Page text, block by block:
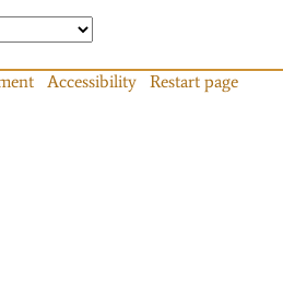
Accessibility Restart page